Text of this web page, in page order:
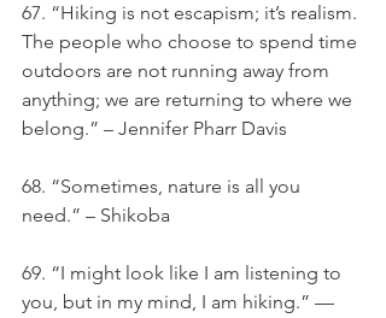
67. “Hiking is not escapism; it’s realism.
The people who choose to spend time
outdoors are not running away from
anything; we are returning to where we
belong.” – Jennifer Pharr Davis
68. “Sometimes, nature is all you
need.” – Shikoba
69. “I might look like I am listening to
you, but in my mind, I am hiking.” —